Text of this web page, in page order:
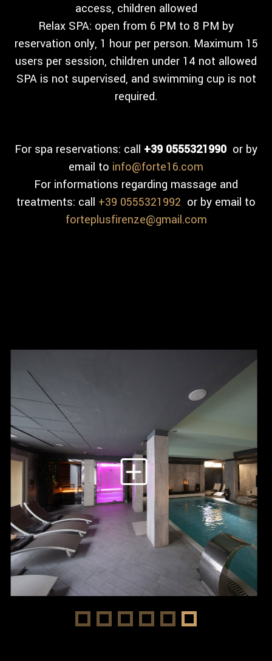
access, children allowed
Relax SPA: open from 6 PM to 8 PM by
reservation only, 1 hour per person. Maximum 15
users per session, children under 14 not allowed
SPA is not supervised, and swimming cup is not
required.
For spa reservations: call +39 0555321990 or by
email to info@forte16.com
For informations regarding massage and
treatments: call +39 0555321992 or by email to
forteplusfirenze@gmail.com